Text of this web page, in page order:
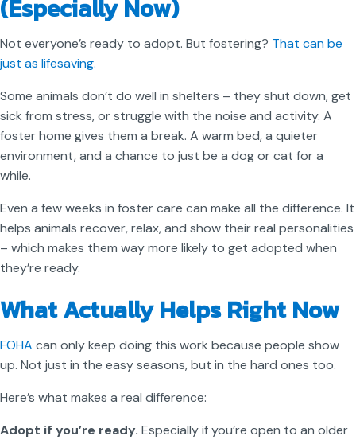
(Especially Now)
Not everyone’s ready to adopt. But fostering? That can be
just as lifesaving.
Some animals don’t do well in shelters – they shut down, get
sick from stress, or struggle with the noise and activity. A
foster home gives them a break. A warm bed, a quieter
environment, and a chance to just be a dog or cat for a
while.
Even a few weeks in foster care can make all the difference. It
helps animals recover, relax, and show their real personalities
– which makes them way more likely to get adopted when
they’re ready.
What Actually Helps Right Now
FOHA can only keep doing this work because people show
up. Not just in the easy seasons, but in the hard ones too.
Here’s what makes a real difference:
Adopt if you’re ready. Especially if you’re open to an older